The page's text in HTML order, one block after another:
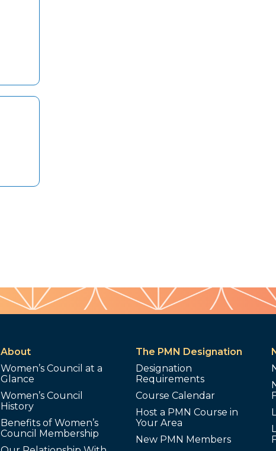
About
Women’s Council at a
Glance
Women’s Council
History
Benefits of Women’s
Council Membership
The PMN Designation
Designation
Requirements
Course Calendar
Host a PMN Course in
Your Area
New PMN Members